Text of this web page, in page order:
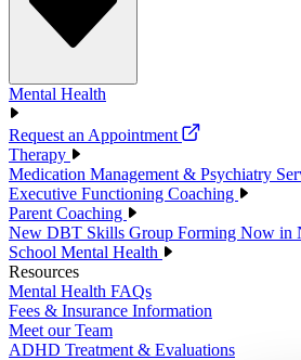
Mental Health
Request an Appointment
Therapy
Medication Management & Psychiatry
Executive Functioning Coaching
Parent Coaching
New DBT Skills Group Forming Now in
School Mental Health
Resources
Mental Health FAQs
Fees & Insurance Information
Meet our Team
ADHD Treatment & Evaluations